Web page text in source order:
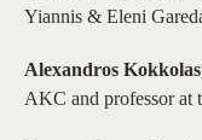
Yiannis & Eleni
Alexandros Kokkolas
AKC and professor at